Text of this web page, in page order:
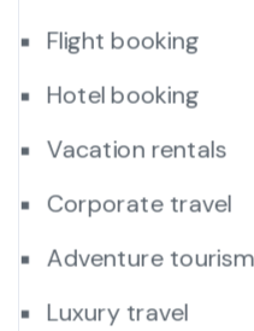
Flight booking
Hotel booking
Vacation rentals
Corporate travel
Adventure tourism
Luxury travel